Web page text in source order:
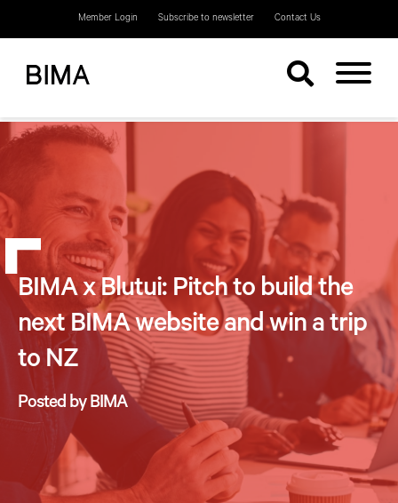
Member Login Subscribe to newsletter Contact Us
BIMA x Blutui: Pitch to build the
next BIMA website and win a trip
to NZ
Posted by BIMA